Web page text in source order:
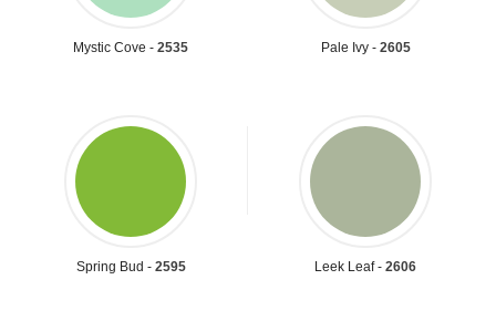
Mystic Cove - 2535 Pale Ivy - 2605
Spring Bud - 2595 Leek Leaf - 2606